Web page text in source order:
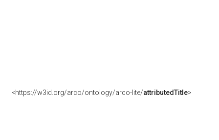
<https://w3id.org/arco/ontology/arco-lite/attributedTitle>